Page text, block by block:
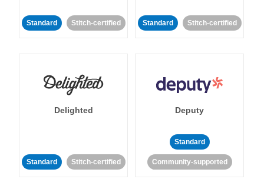
Standard Stitch-certified Standard Stitch-certified
Delighted
Standard Stitch-certified
Deputy
Standard
Community-supported